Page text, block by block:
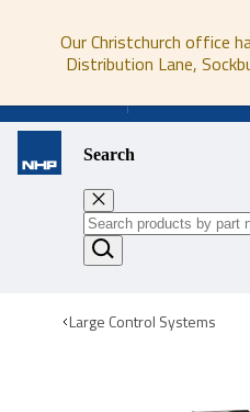
Our Christchurch office
Distribution Lane,
Search
Large Control Systems